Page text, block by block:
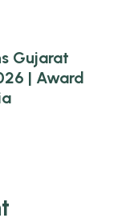
Gujarat
| Award